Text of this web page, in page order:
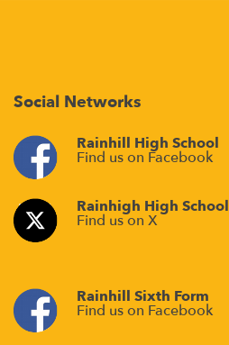
Social Networks
Rainhill High School
Find us on Facebook
Rainhigh High School
Find us on X
Rainhill Sixth Form
Find us on Facebook